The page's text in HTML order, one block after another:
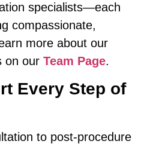
specialists—each
compassionate,
more about our
on our Team Page.
Every Step of
to post-procedure